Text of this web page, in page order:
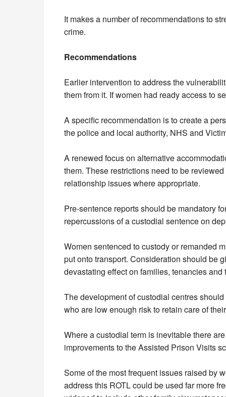
It makes a number of recommendations to
crime.
Recommendations
Earlier intervention to address the
them from it. If women had ready access to
A specific recommendation is to create a
the police and local authority, NHS and
A renewed focus on alternative
them. These restrictions need to be
relationship issues where appropriate.
Pre-sentence reports should be mandatory
repercussions of a custodial sentence on
Women sentenced to custody or remanded
put onto transport. Consideration should be
devastating effect on families, tenancies
The development of custodial centres
who are low enough risk to retain care of
Where a custodial term is inevitable there
improvements to the Assisted Prison Visits
Some of the most frequent issues raised by
address this ROTL could be used far more